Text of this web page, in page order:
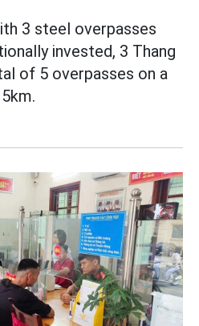
3 steel overpasses
invested, 3 Thang
of 5 overpasses on a